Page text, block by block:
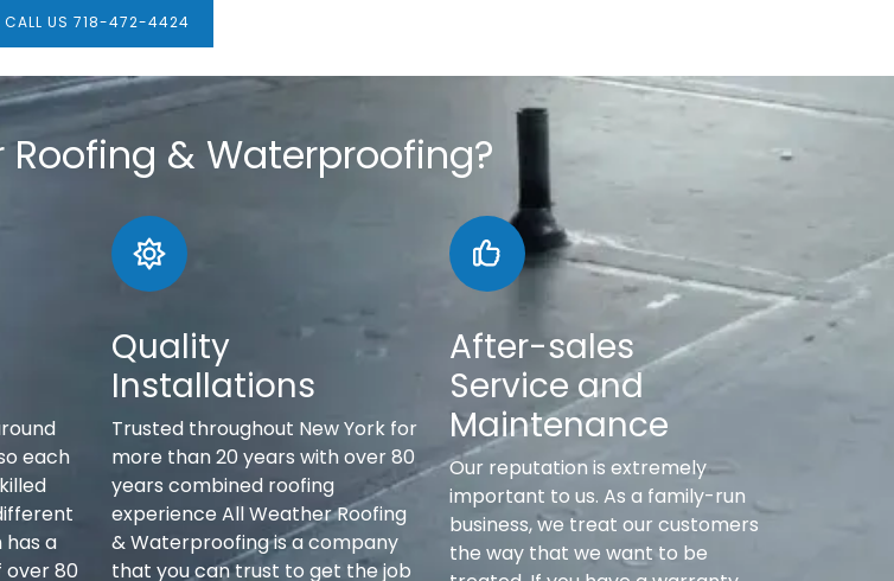
CALL US 718-472-4424
Roofing & Waterproofing?
each
a
over 80
Quality
Installations
Trusted throughout New York for
more than 20 years with over 80
years combined roofing
experience All Weather Roofing
& Waterproofing is a company
that you can trust to get the job
After-sales
Service and
Maintenance
Our reputation is extremely
important to us. As a family-run
business, we treat our customers
the way that we want to be